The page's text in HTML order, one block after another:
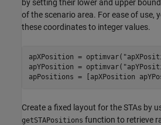
by setting their lower and upper
of the scenario area. For ease of use,
these coordinates to integer values.
apXPosition = optimvar(
apYPosition = optimvar(
apPositions = [apXPosition
Create a fixed layout for the STAs by
getSTAPositions function to retrieve